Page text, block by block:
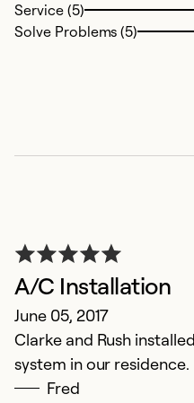
Service (5)
Solve Problems (5)
A/C Installation
June 05, 2017
Clarke and Rush
system in our residence.
Fred